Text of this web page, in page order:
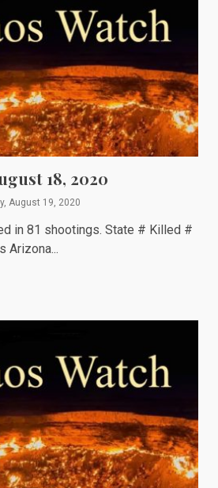
18, 2020
August 19, 2020
in 81 shootings. State # Killed #
Arizona...